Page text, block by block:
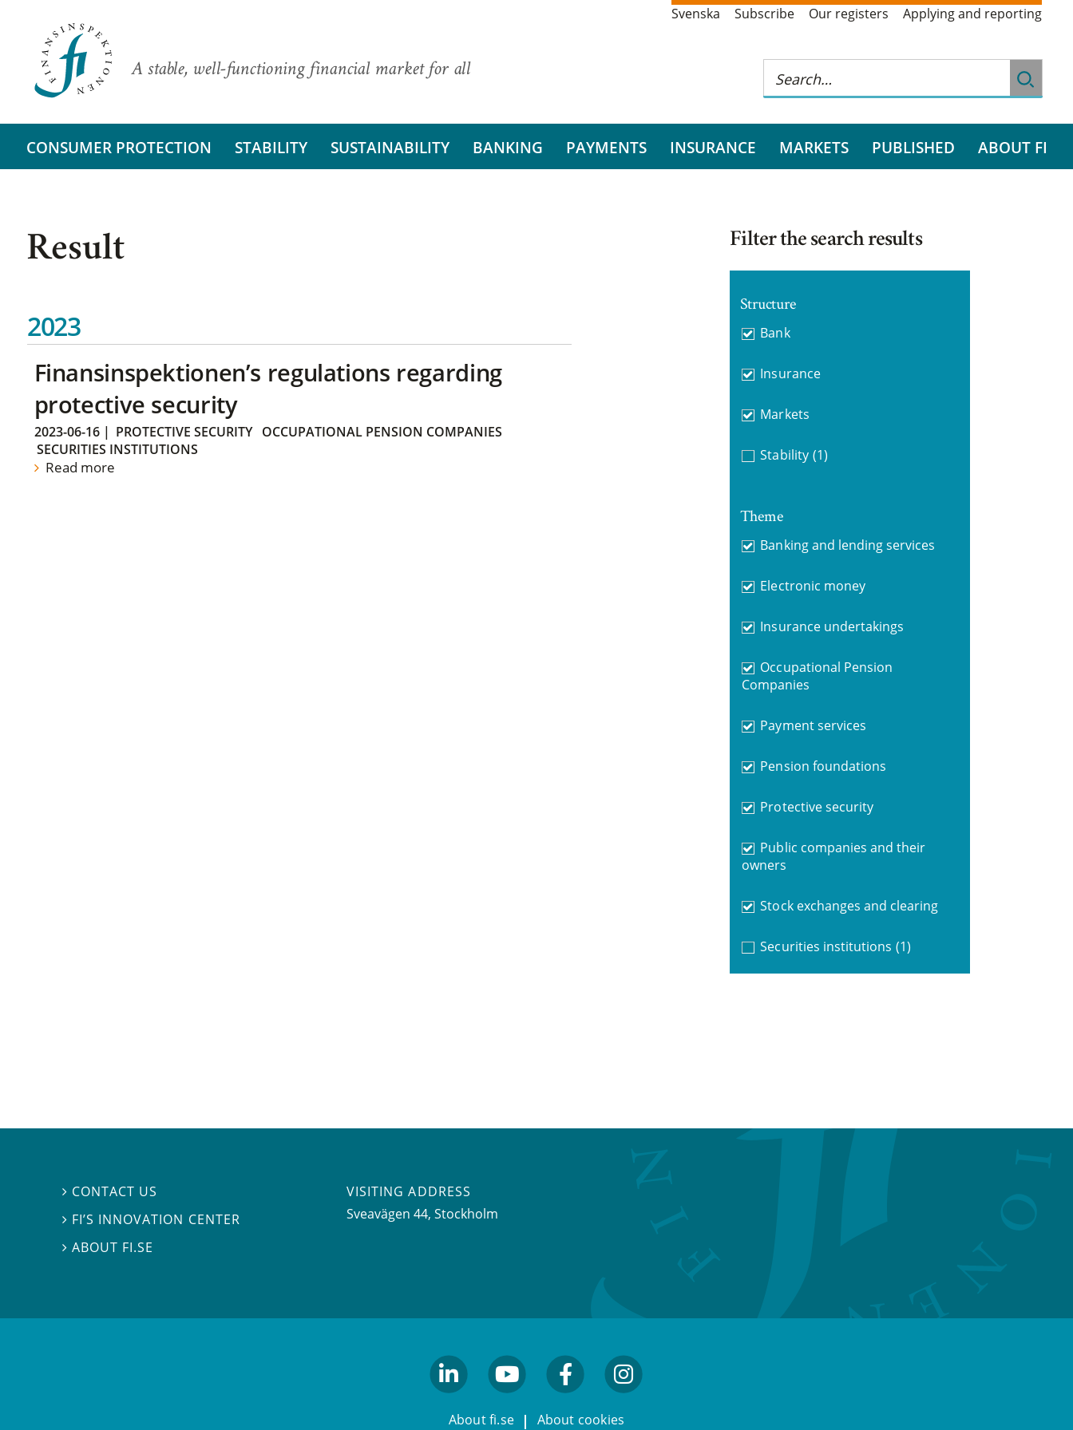
A stable, well-functioning financial market for all
Svenska Subscribe Our registers Applying and reporting
CONSUMER PROTECTION STABILITY SUSTAINABILITY BANKING PAYMENTS INSURANCE MARKETS PUBLISHED ABOUT FI
Result
2023
Finansinspektionen’s regulations regarding
protective security
2023-06-16| PROTECTIVE SECURITY
OCCUPATIONAL PENSION COMPANIES
SECURITIES INSTITUTIONS
Read more
Filter the search results
Structure
Bank
Insurance
Markets
Stability (1)
Theme
Banking and lending services
Electronic money
Insurance undertakings
Occupational Pension
Companies
Payment services
Pension foundations
Protective security
Public companies and their
owners
Stock exchanges and clearing
Securities institutions (1)
 CONTACT US
 FI’S INNOVATION CENTER
ABOUT FI.SE
VISITING ADDRESS
Sveavägen 44, Stockholm
About fi.se About cookies